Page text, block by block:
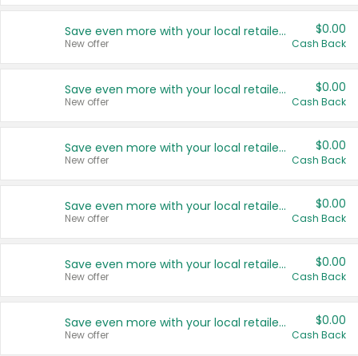
Save even more with your local retailers
New offer
$0.00
Cash Back
Save even more with your local retailers
New offer
$0.00
Cash Back
Save even more with your local retailers
New offer
$0.00
Cash Back
Save even more with your local retailers
New offer
$0.00
Cash Back
Save even more with your local retailers
New offer
$0.00
Cash Back
Save even more with your local retailers
New offer
$0.00
Cash Back